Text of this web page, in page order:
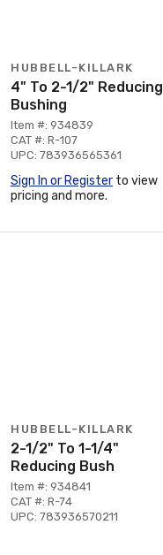
HUBBELL-KILLARK
4" To 2-1/2" Reducing
Bushing
Item #: 934839
CAT #: R-107
UPC: 783936565361
Sign In or Register to view
pricing and more.
HUBBELL-KILLARK
2-1/2" To 1-1/4"
Reducing Bush
Item #: 934841
CAT #: R-74
UPC: 783936570211